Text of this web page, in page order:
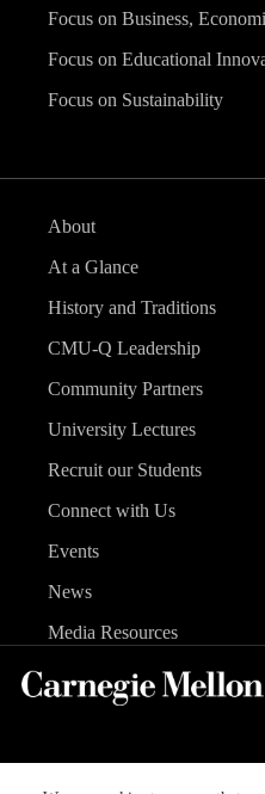
Focus on Business,
Focus on Educational
Focus on Sustainability
About
At a Glance
History and Traditions
CMU-Q Leadership
Community Partners
University Lectures
Recruit our Students
Connect with Us
Events
News
Media Resources